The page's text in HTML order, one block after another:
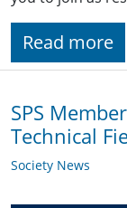
Read more
SPS
Technical
Society News